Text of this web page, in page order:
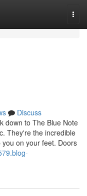
Discuss
down to The Blue Note
They're the incredible
on your feet. Doors